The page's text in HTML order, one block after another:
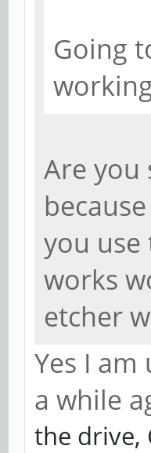
Going
Are you
you use
works
etcher
Yes I am
a while
the drive,